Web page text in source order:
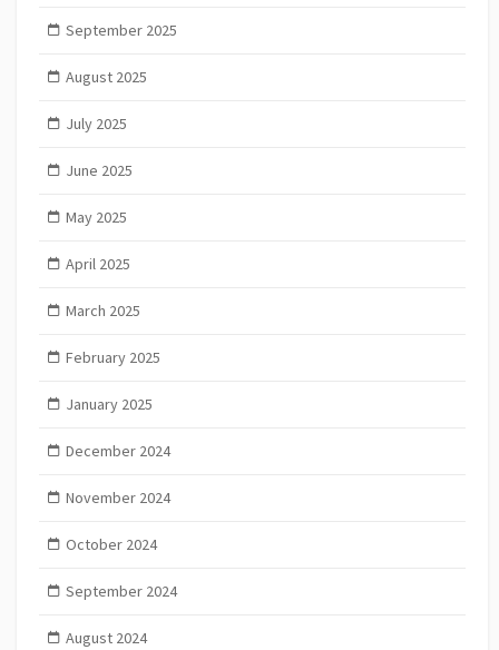
September 2025
August 2025
July 2025
June 2025
May 2025
April 2025
March 2025
February 2025
January 2025
December 2024
November 2024
October 2024
September 2024
August 2024